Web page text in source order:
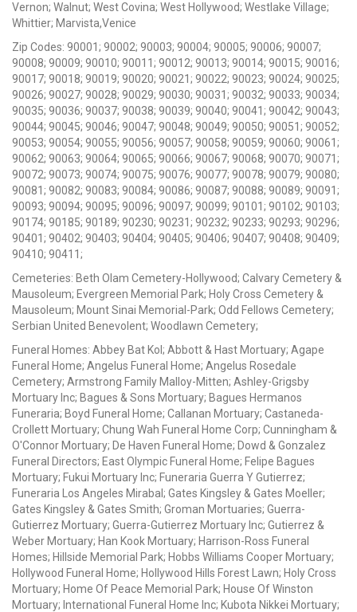
Vernon; Walnut; West Covina; West Hollywood; Westlake Village;
Whittier; Marvista,Venice
Zip Codes: 90001; 90002; 90003; 90004; 90005; 90006; 90007;
90008; 90009; 90010; 90011; 90012; 90013; 90014; 90015; 90016;
90017; 90018; 90019; 90020; 90021; 90022; 90023; 90024; 90025;
90026; 90027; 90028; 90029; 90030; 90031; 90032; 90033; 90034;
90035; 90036; 90037; 90038; 90039; 90040; 90041; 90042; 90043;
90044; 90045; 90046; 90047; 90048; 90049; 90050; 90051; 90052;
90053; 90054; 90055; 90056; 90057; 90058; 90059; 90060; 90061;
90062; 90063; 90064; 90065; 90066; 90067; 90068; 90070; 90071;
90072; 90073; 90074; 90075; 90076; 90077; 90078; 90079; 90080;
90081; 90082; 90083; 90084; 90086; 90087; 90088; 90089; 90091;
90093; 90094; 90095; 90096; 90097; 90099; 90101; 90102; 90103;
90174; 90185; 90189; 90230; 90231; 90232; 90233; 90293; 90296;
90401; 90402; 90403; 90404; 90405; 90406; 90407; 90408; 90409;
90410; 90411;
Cemeteries: Beth Olam Cemetery-Hollywood; Calvary Cemetery &
Mausoleum; Evergreen Memorial Park; Holy Cross Cemetery &
Mausoleum; Mount Sinai Memorial-Park; Odd Fellows Cemetery;
Serbian United Benevolent; Woodlawn Cemetery;
Funeral Homes: Abbey Bat Kol; Abbott & Hast Mortuary; Agape
Funeral Home; Angelus Funeral Home; Angelus Rosedale
Cemetery; Armstrong Family Malloy-Mitten; Ashley-Grigsby
Mortuary Inc; Bagues & Sons Mortuary; Bagues Hermanos
Funeraria; Boyd Funeral Home; Callanan Mortuary; Castaneda-
Crollett Mortuary; Chung Wah Funeral Home Corp; Cunningham &
O'Connor Mortuary; De Haven Funeral Home; Dowd & Gonzalez
Funeral Directors; East Olympic Funeral Home; Felipe Bagues
Mortuary; Fukui Mortuary Inc; Funeraria Guerra Y Gutierrez;
Funeraria Los Angeles Mirabal; Gates Kingsley & Gates Moeller;
Gates Kingsley & Gates Smith; Groman Mortuaries; Guerra-
Gutierrez Mortuary; Guerra-Gutierrez Mortuary Inc; Gutierrez &
Weber Mortuary; Han Kook Mortuary; Harrison-Ross Funeral
Homes; Hillside Memorial Park; Hobbs Williams Cooper Mortuary;
Hollywood Funeral Home; Hollywood Hills Forest Lawn; Holy Cross
Mortuary; Home Of Peace Memorial Park; House Of Winston
Mortuary; International Funeral Home Inc; Kubota Nikkei Mortuary;